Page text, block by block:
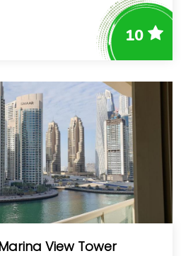
10
View Tower